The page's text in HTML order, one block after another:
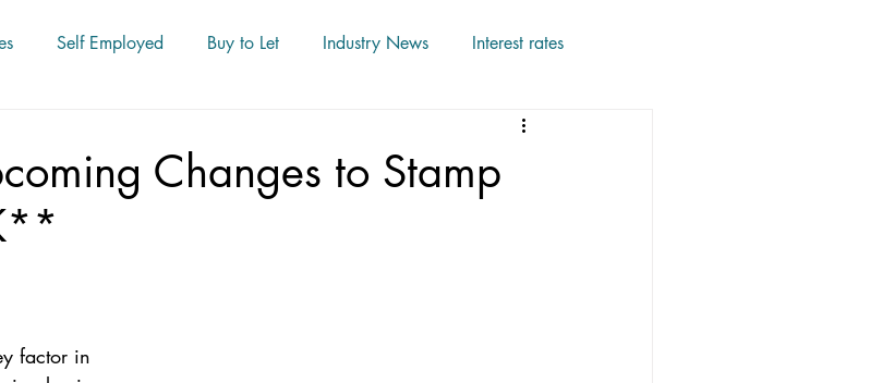
Self Employed Buy to Let Industry News Interest rates
Changes to Stamp
factor in